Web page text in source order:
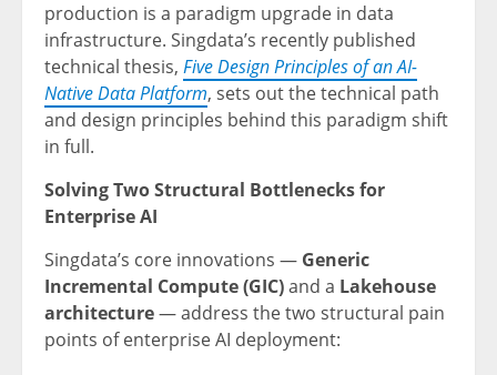
production is a paradigm upgrade in data
infrastructure. Singdata’s recently published
technical thesis, Five Design Principles of an AI-
Native Data Platform, sets out the technical path
and design principles behind this paradigm shift
in full.
Solving Two Structural Bottlenecks for
Enterprise AI
Singdata’s core innovations — Generic
Incremental Compute (GIC)and a Lakehouse
architecture— address the two structural pain
points of enterprise AI deployment: